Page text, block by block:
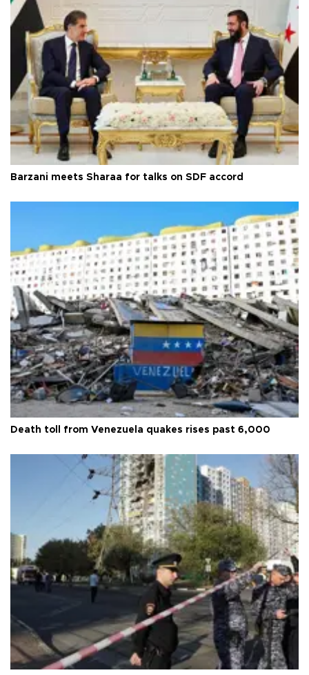
Barzani meets Sharaa for talks on SDF accord
Death toll from Venezuela quakes rises past 6,000